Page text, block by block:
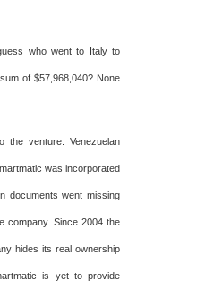
who went to Italy to
of $57,968,040? None
the venture. Venezuelan
was incorporated
documents went missing
company. Since 2004 the
hides its real ownership
is yet to provide